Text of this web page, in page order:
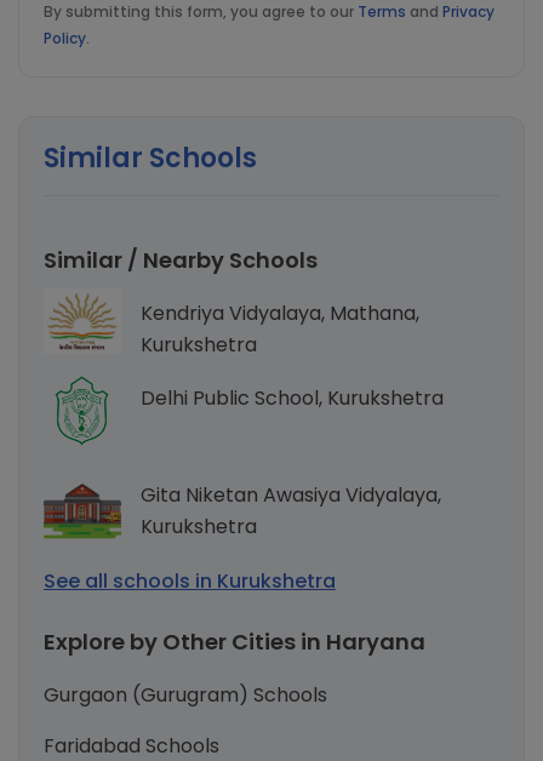
By submitting this form, you agree to our Terms and Privacy
Policy.
Similar Schools
Similar / Nearby Schools
Kendriya Vidyalaya, Mathana,
Kurukshetra
Delhi Public School, Kurukshetra
Gita Niketan Awasiya Vidyalaya,
Kurukshetra
See all schools in Kurukshetra
Explore by Other Cities in Haryana
Gurgaon (Gurugram) Schools
Faridabad Schools